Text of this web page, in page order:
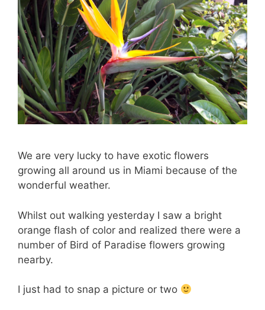
We are very lucky to have exotic flowers
growing all around us in Miami because of the
wonderful weather.
Whilst out walking yesterday I saw a bright
orange flash of color and realized there were a
number of Bird of Paradise flowers growing
nearby.
I just had to snap a picture or two